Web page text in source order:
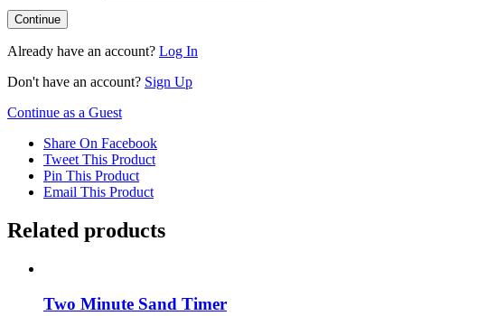
Already have an account? Log In
Don't have an account? Sign Up
Continue as a Guest
Share On Facebook
Tweet This Product
Pin This Product
Email This Product
Related products
Two Minute Sand Timer